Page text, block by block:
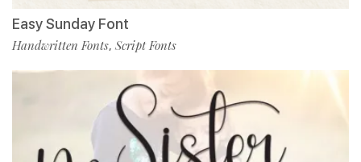
Easy Sunday Font
Handwritten Fonts, Script Fonts